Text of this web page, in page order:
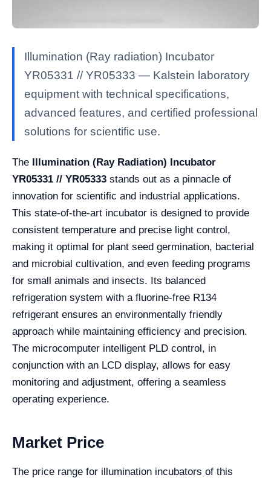
Illumination (Ray radiation) Incubator
YR05331 // YR05333 — Kalstein laboratory
equipment with technical specifications,
advanced features, and certified professional
solutions for scientific use.
The Illumination (Ray Radiation) Incubator
YR05331 // YR05333 stands out as a pinnacle of
innovation for scientific and industrial applications.
This state-of-the-art incubator is designed to provide
consistent temperature and precise light control,
making it optimal for plant seed germination, bacterial
and microbial cultivation, and even feeding programs
for small animals and insects. Its balanced
refrigeration system with a fluorine-free R134
refrigerant ensures an environmentally friendly
approach while maintaining efficiency and precision.
The microcomputer intelligent PLD control, in
conjunction with an LCD display, allows for easy
monitoring and adjustment, offering a seamless
operating experience.
Market Price
The price range for illumination incubators of this